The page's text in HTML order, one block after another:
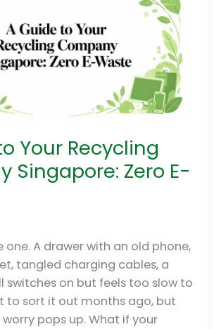
Your Recycling
Singapore: Zero E-
one. A drawer with an old phone,
tangled charging cables, a
on but feels too slow to
to sort it out months ago, but
pops up. What if your